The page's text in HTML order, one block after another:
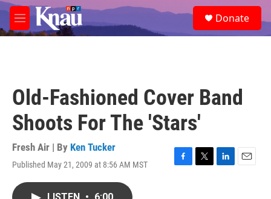
Skip to main content
M
e
e
a
Donate
Old-Fashioned Cover Band
Shoots For The 'Stars'
Fresh Air | By Ken Tucker
Published May 21, 2009 at 8:56 AM MST
F
T
L
E